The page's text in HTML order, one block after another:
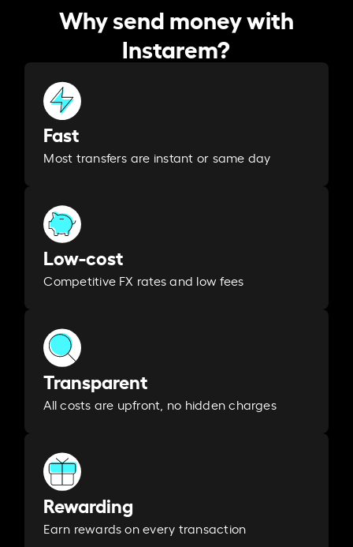
Why send money with
Instarem?
Fast
Most transfers are instant or same day
Low-cost
Competitive FX rates and low fees
Transparent
All costs are upfront, no hidden charges
Rewarding
Earn rewards on every transaction